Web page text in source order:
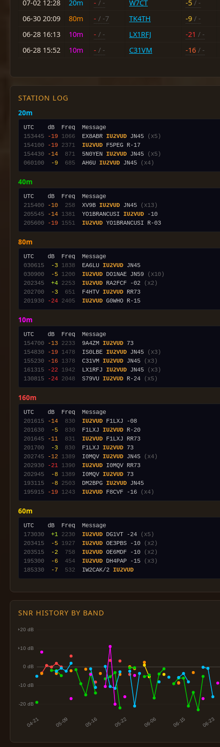
07-02 12:28 20m - / - W7CT -5 / -
06-30 20:09
80m - / -7 TK4TH -9 / -
06-28 16:13
10m - / - LX1RFJ -21 / -
06-28 15:52
10m - / - C31VM -16 / -
STATION LOG
20m
153445
-19 1066
  EX8ABR
IU2VUD JN45
(x5)
154100
-19 2371 IU2VUD
154430
-14 871
  5N0YEN
IU2VUD JN45
(x5)
060100
-9 685
  AH6U
IU2VUD JN45 (x4)
40m
215400
-10 258
  XV9B
IU2VUD JN45
(x13)
205545
-14 1381
  YO1BRANCUSI
IU2VUD
205600
-19 1551 IU2VUD
80m
030615
-3 1838
  EA6LU
IU2VUD
030900
-5 1200 IU2VUD DO1NAE JN59
(x10)
202345
+4 2253 IU2VUD RA2FCF -02
(x2)
202700
-3 651
  F4HTV
IU2VUD
201930
-24 2405 IU2VUD
10m
154700
-13 2233
  9A4ZM
IU2VUD
154830
-19 1478
  IS0LBE
IU2VUD JN45
(x3)
155230
-16 1378
  C31VM
IU2VUD JN45
(x3)
161315
-22 1942
  LX1RFJ
IU2VUD JN45
(x3)
130815
-24 2048
  S79VU
IU2VUD R-24 (x5)
160m
201615
-14 830 IU2VUD
201630
-5 830
  F1LXJ
IU2VUD
201645
-11 831 IU2VUD
201700
-3 830
  F1LXJ
IU2VUD
202745
-12 1389
  I0MQV
IU2VUD JN45
(x4)
202930
-21 1390 IU2VUD
202945
-8 1389
  I0MQV
IU2VUD
193115
-8 2503
  DM2BPG
IU2VUD
195915
-19 1243 IU2VUD F8CVF -16 (x4)
60m
173030
+1 2230 IU2VUD DG1VT -24
(x5)
203415
-5 1927 IU2VUD OE3PBS -10
(x2)
203515
-2 758 IU2VUD OE6MDF -10
(x2)
195300
-6 454 IU2VUD DH4PAP -15
(x3)
185330
-7 532
  IW2CAK/2
IU2VUD
SNR HISTORY BY BAND